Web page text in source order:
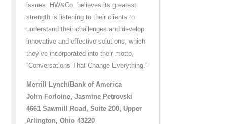
issues. HW&Co. believes its greatest
strength is listening to their clients to
understand their challenges and develop
innovative and effective solutions, which
they’ve incorporated into their motto,
“Conversations That Change Everything.”
Merrill Lynch/Bank of America
John Forloine, Jasmine Petrovski
4661 Sawmill Road, Suite 200, Upper
Arlington, Ohio 43220